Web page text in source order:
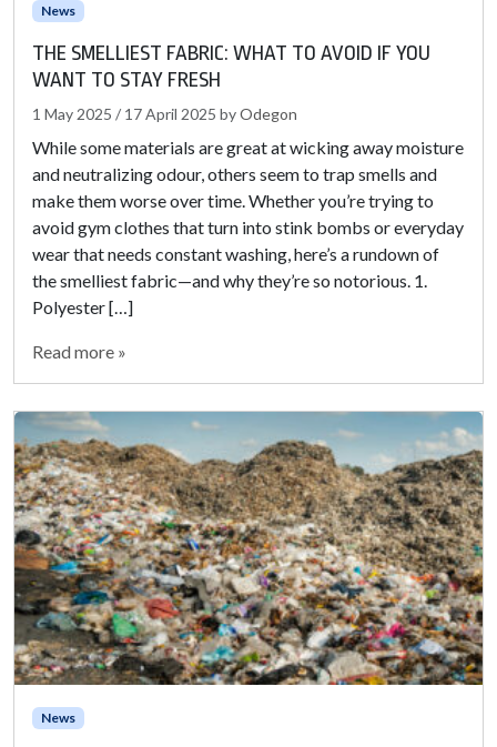
News
THE SMELLIEST FABRIC: WHAT TO AVOID IF YOU
WANT TO STAY FRESH
1 May 2025 / 17 April 2025 byOdegon
While some materials are great at wicking away moisture
and neutralizing odour, others seem to trap smells and
make them worse over time. Whether you’re trying to
avoid gym clothes that turn into stink bombs or everyday
wear that needs constant washing, here’s a rundown of
the smelliest fabric—and why they’re so notorious. 1.
Polyester […]
Read more »
News